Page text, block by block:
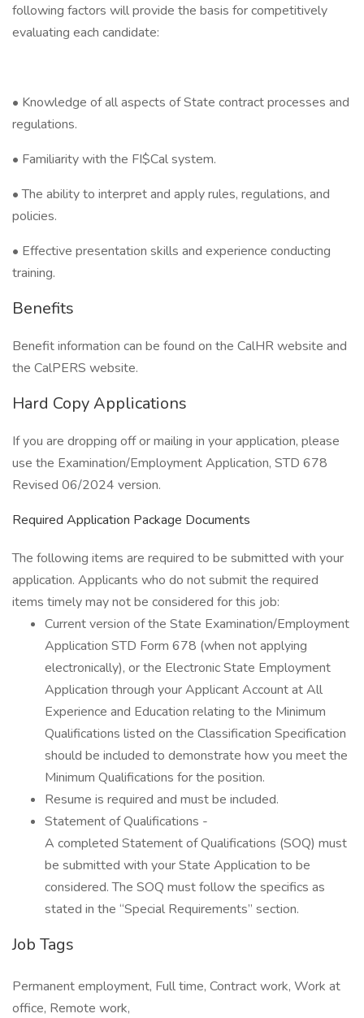
following factors will provide the basis for competitively
evaluating each candidate:
• Knowledge of all aspects of State contract processes and
regulations.
• Familiarity with the FI$Cal system.
• The ability to interpret and apply rules, regulations, and
policies.
• Effective presentation skills and experience conducting
training.
Benefits
Benefit information can be found on the CalHR website and
the CalPERS website.
Hard Copy Applications
If you are dropping off or mailing in your application, please
use the Examination/Employment Application, STD 678
Revised 06/2024 version.
Required Application Package Documents
The following items are required to be submitted with your
application. Applicants who do not submit the required
items timely may not be considered for this job:
Current version of the State Examination/Employment
Application STD Form 678 (when not applying
electronically), or the Electronic State Employment
Application through your Applicant Account at All
Experience and Education relating to the Minimum
Qualifications listed on the Classification Specification
should be included to demonstrate how you meet the
Minimum Qualifications for the position.
Resume is required and must be included.
Statement of Qualifications -
A completed Statement of Qualifications (SOQ) must
be submitted with your State Application to be
considered. The SOQ must follow the specifics as
stated in the “Special Requirements” section.
Job Tags
Permanent employment, Full time, Contract work, Work at
office, Remote work,